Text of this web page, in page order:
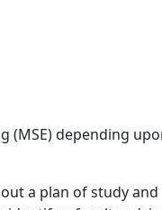
(MSE) depending
a plan of study